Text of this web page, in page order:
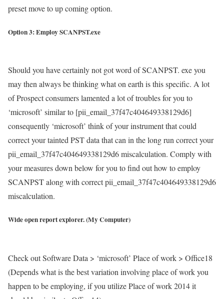
preset move to up coming option.
Option 3: Employ SCANPST.exe
Should you have certainly not got word of SCANPST. exe you
may then always be thinking what on earth is this specific. A lot
of Prospect consumers lamented a lot of troubles for you to
‘microsoft’ similar to [pii_email_37f47c404649338129d6]
consequently ‘microsoft’ think of your instrument that could
correct your tainted PST data that can in the long run correct your
pii_email_37f47c404649338129d6 miscalculation. Comply with
your measures down below for you to find out how to employ
SCANPST along with correct pii_email_37f47c404649338129d6
miscalculation.
Wide open report explorer. (My Computer)
Check out Software Data > ‘microsoft’ Place of work > Office18
(Depends what is the best variation involving place of work you
happen to be employing, if you utilize Place of work 2014 it